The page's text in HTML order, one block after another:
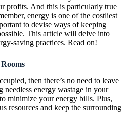
profits. And this is particularly true
energy is one of the costliest
to devise ways of keeping
This article will delve into
saving practices. Read on!
then there’s no need to leave
needless energy wastage in your
minimize your energy bills. Plus,
resources and keep the surrounding